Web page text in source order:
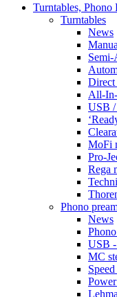
Turntables, Phono
Turntables
News
Semi-
Direct
All-
USB /
MoFi
Pro-
Rega
Phono
News
USB
MC